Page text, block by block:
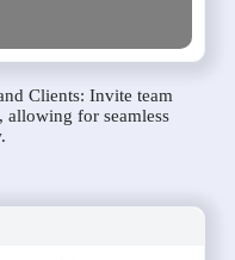
Clients: Invite team
allowing for seamless